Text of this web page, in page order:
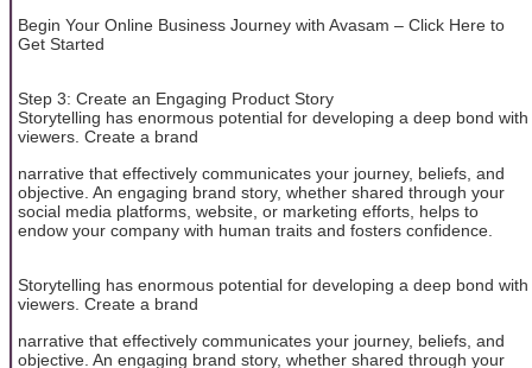
Begin Your Online Business Journey with Avasam – Click Here to
Get Started
Step 3: Create an Engaging Product Story
Storytelling has enormous potential for developing a deep bond with
viewers. Create a brand
narrative that effectively communicates your journey, beliefs, and
objective. An engaging brand story, whether shared through your
social media platforms, website, or marketing efforts, helps to
endow your company with human traits and fosters confidence.
Storytelling has enormous potential for developing a deep bond with
viewers. Create a brand
narrative that effectively communicates your journey, beliefs, and
objective. An engaging brand story, whether shared through your